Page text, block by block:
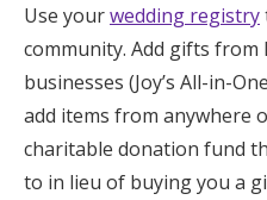
Use yourwedding registry
community. Add gifts from
businesses (Joy’s All-in-
add items from anywhere
charitable donation fund
to in lieu of buying you a